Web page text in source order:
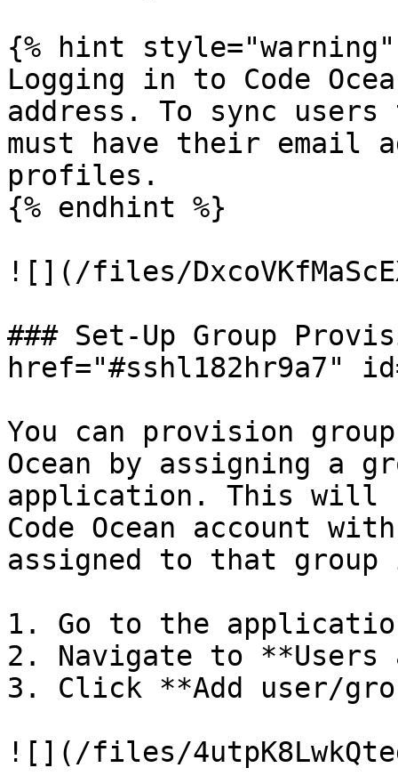
{% hint style="warning"
Logging in to Code
address. To sync users
must have their email
profiles.
{% endhint %}
![](/files/
### Set-Up Group
href="#sshl182hr9a7"
You can provision
Ocean by assigning a
application. This will
Code Ocean account
assigned to that group
1. Go to the
2. Navigate to **Users
3. Click **Add user/
![](/files/